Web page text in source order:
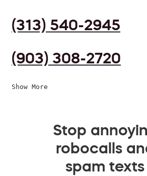
(313) 540-2945
(903) 308-2720
Show More
Stop
robocalls
spam texts